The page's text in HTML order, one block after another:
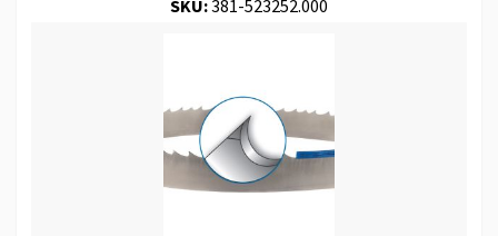
SKU:381-523252.000